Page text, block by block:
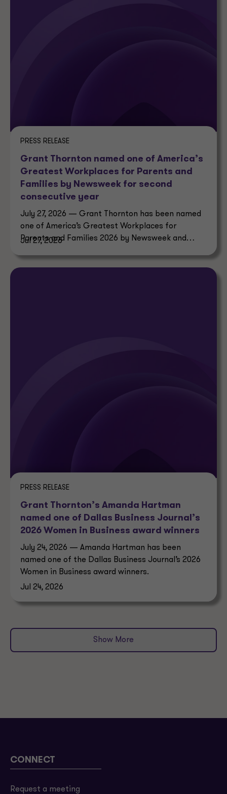
PRESS RELEASE
Grant Thornton named one of America’s
Greatest Workplaces for Parents and
Families by Newsweek for second
consecutive year
July 27, 2026 — Grant Thornton has been named
one of America’s Greatest Workplaces for
Parents and Families 2026 by Newsweek and
Jul 27, 2026
PRESS RELEASE
Grant Thornton’s Amanda Hartman
named one of Dallas Business Journal’s
2026 Women in Business award winners
July 24, 2026 — Amanda Hartman has been
named one of the Dallas Business Journal’s 2026
Women in Business award winners.
Jul 24, 2026
Show More
CONNECT
Request a meeting